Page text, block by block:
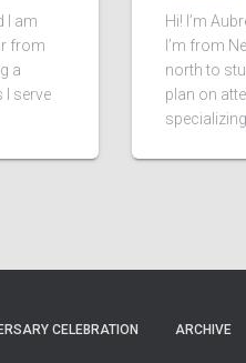
I am
from
a
I serve
Hi! I’m
I’m from
north to
plan on
specializing
CELEBRATION ARCHIVE